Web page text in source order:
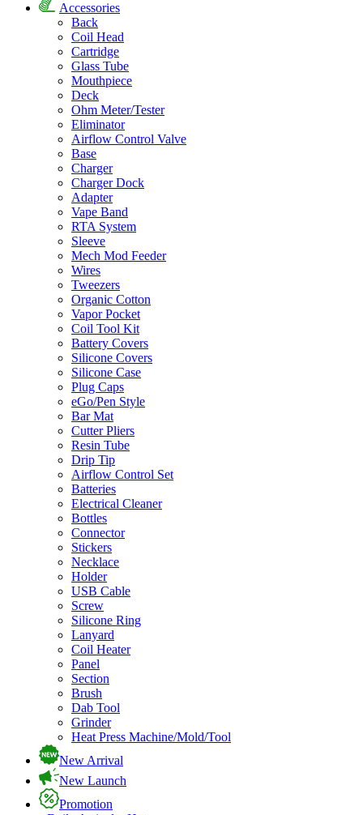
Accessories
Back
Coil Head
Cartridge
Glass Tube
Mouthpiece
Deck
Ohm Meter/Tester
Eliminator
Airflow Control Valve
Base
Charger
Charger Dock
Adapter
Vape Band
RTA System
Sleeve
Mech Mod Feeder
Wires
Tweezers
Organic Cotton
Vapor Pocket
Coil Tool Kit
Battery Covers
Silicone Covers
Silicone Case
Plug Caps
eGo/Pen Style
Bar Mat
Cutter Pliers
Resin Tube
Drip Tip
Airflow Control Set
Batteries
Electrical Cleaner
Bottles
Connector
Stickers
Necklace
Holder
USB Cable
Screw
Silicone Ring
Lanyard
Coil Heater
Panel
Section
Brush
Dab Tool
Grinder
Heat Press Machine/Mold/Tool
New Arrival
New Launch
Promotion